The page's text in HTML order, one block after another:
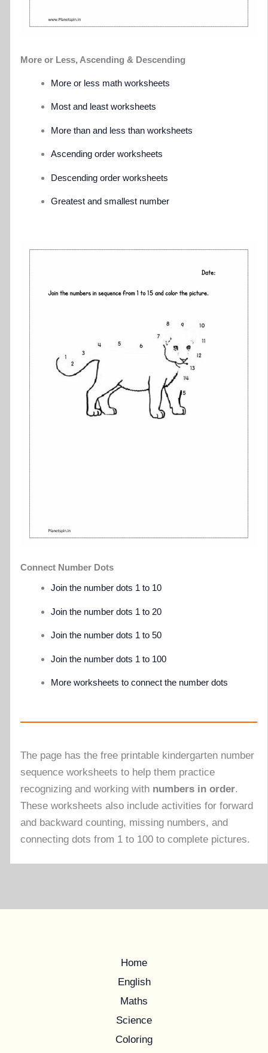
More or Less, Ascending & Descending
More or less math worksheets
Most and least worksheets
More than and less than worksheets
Ascending order worksheets
Descending order worksheets
Greatest and smallest number
Connect Number Dots
Join the number dots 1 to 10
Join the number dots 1 to 20
Join the number dots 1 to 50
Join the number dots 1 to 100
More worksheets to connect the number dots
The page has the free printable kindergarten number
sequence worksheets to help them practice
recognizing and working with numbers in order.
These worksheets also include activities for forward
and backward counting, missing numbers, and
connecting dots from 1 to 100 to complete pictures.
Home
English
Maths
Science
Coloring